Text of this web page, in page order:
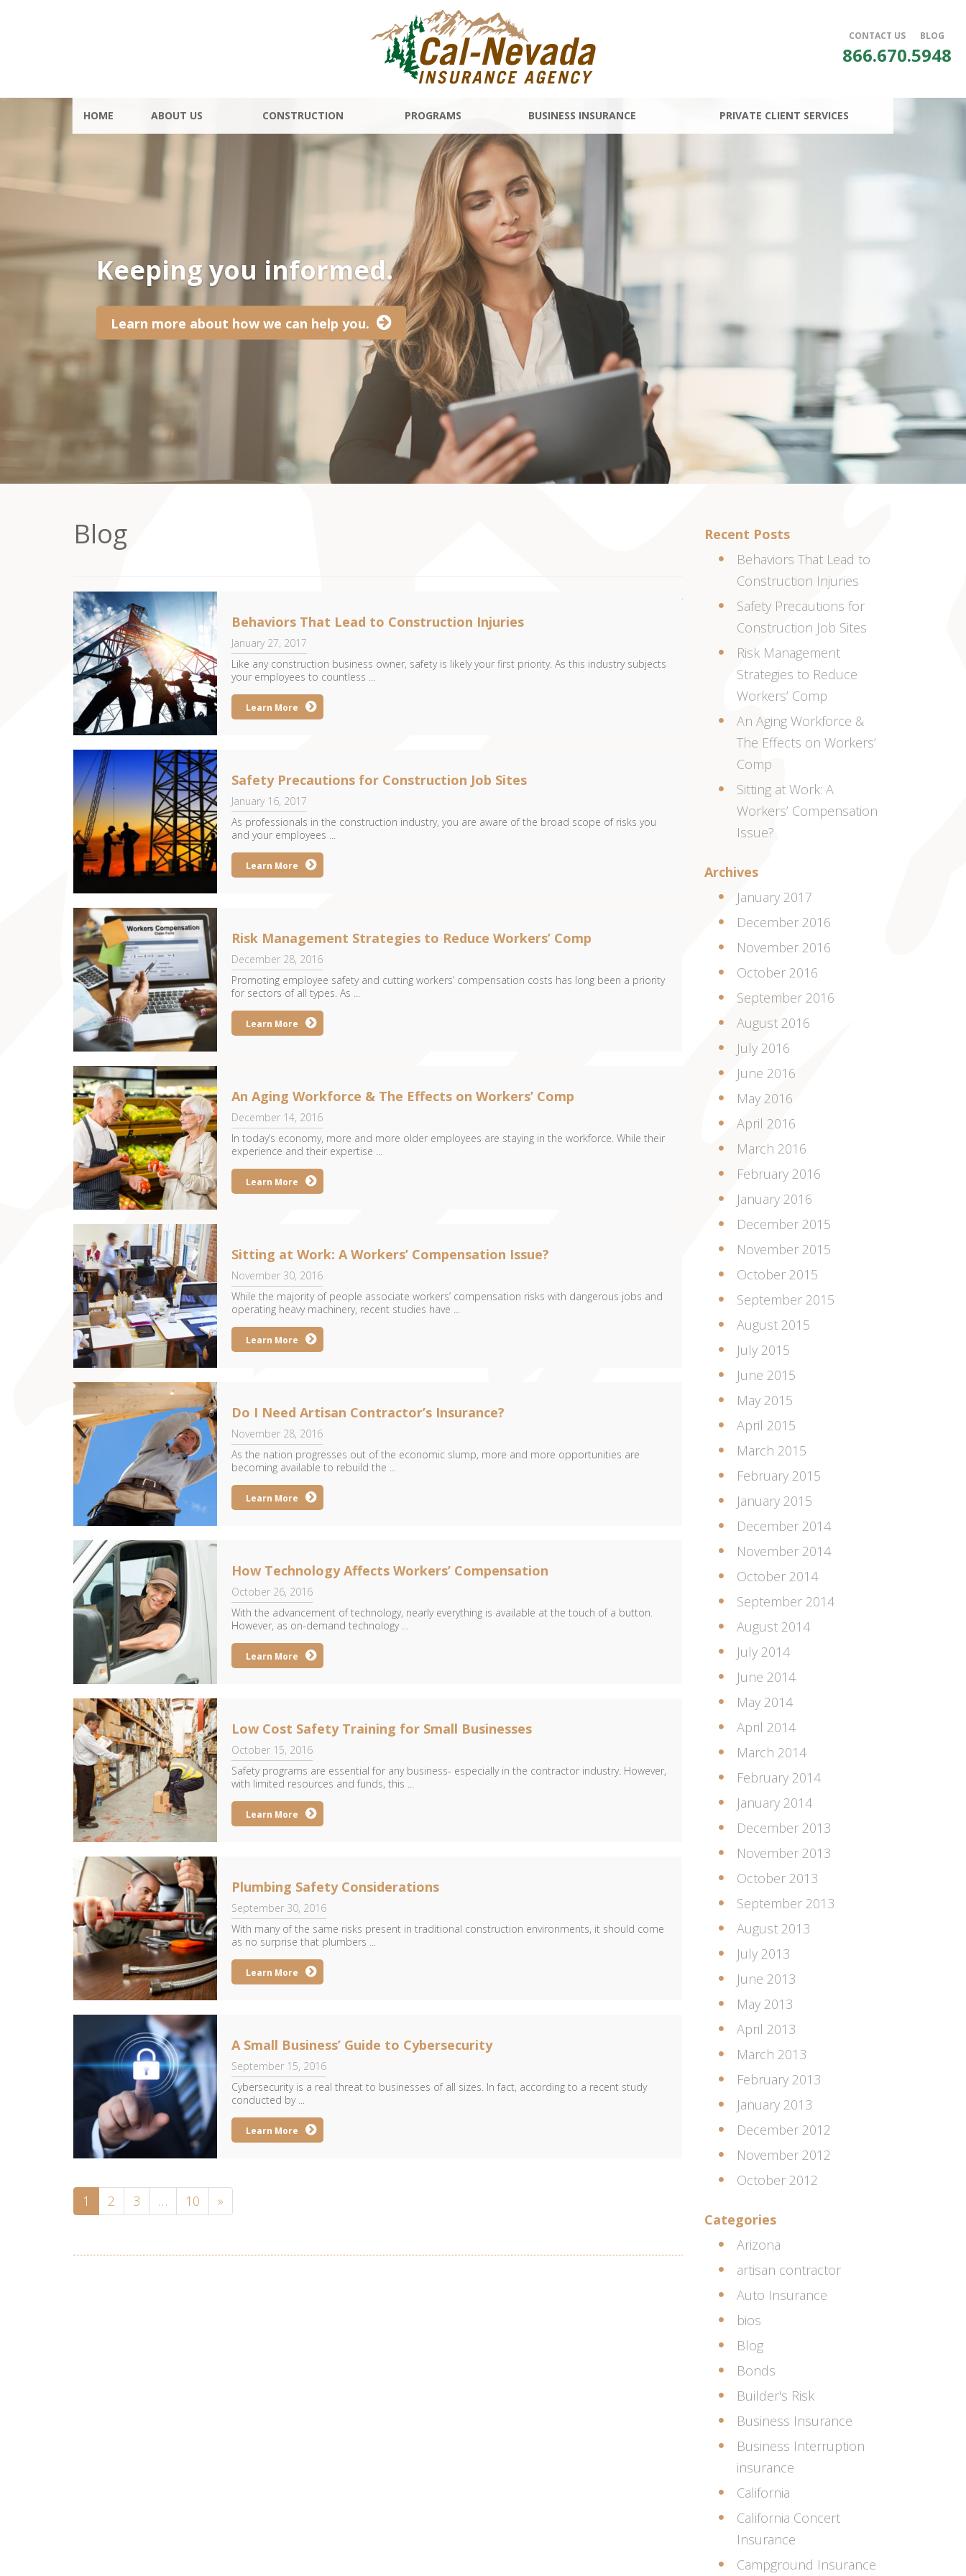
CONTACT US BLOG
866.670.5948
HOME ABOUT US CONSTRUCTION PROGRAMS BUSINESS INSURANCE PRIVATE CLIENT SERVICES
Keeping you informed.
Learn more about how we can help you.
Blog
Behaviors That Lead to Construction Injuries
January 27, 2017
Like any construction business owner, safety is likely your first priority. As this industry subjects
your employees to countless ...
Learn More
Safety Precautions for Construction Job Sites
January 16, 2017
As professionals in the construction industry, you are aware of the broad scope of risks you
and your employees ...
Learn More
Risk Management Strategies to Reduce Workers’ Comp
December 28, 2016
Promoting employee safety and cutting workers’ compensation costs has long been a priority
for sectors of all types. As ...
Learn More
An Aging Workforce & The Effects on Workers’ Comp
December 14, 2016
In today’s economy, more and more older employees are staying in the workforce. While their
experience and their expertise ...
Learn More
Sitting at Work: A Workers’ Compensation Issue?
November 30, 2016
While the majority of people associate workers’ compensation risks with dangerous jobs and
operating heavy machinery, recent studies have ...
Learn More
Do I Need Artisan Contractor’s Insurance?
November 28, 2016
As the nation progresses out of the economic slump, more and more opportunities are
becoming available to rebuild the ...
Learn More
How Technology Affects Workers’ Compensation
October 26, 2016
With the advancement of technology, nearly everything is available at the touch of a button.
However, as on-demand technology ...
Learn More
Low Cost Safety Training for Small Businesses
October 15, 2016
Safety programs are essential for any business- especially in the contractor industry. However,
with limited resources and funds, this ...
Learn More
Plumbing Safety Considerations
September 30, 2016
With many of the same risks present in traditional construction environments, it should come
as no surprise that plumbers ...
Learn More
A Small Business’ Guide to Cybersecurity
September 15, 2016
Cybersecurity is a real threat to businesses of all sizes. In fact, according to a recent study
conducted by ...
Learn More
1 2 3 … 10 »
Recent Posts
Behaviors That Lead to
Construction Injuries
Safety Precautions for
Construction Job Sites
Risk Management
Strategies to Reduce
Workers’ Comp
An Aging Workforce &
The Effects on Workers’
Comp
Sitting at Work: A
Workers’ Compensation
Issue?
Archives
January 2017
December 2016
November 2016
October 2016
September 2016
August 2016
July 2016
June 2016
May 2016
April 2016
March 2016
February 2016
January 2016
December 2015
November 2015
October 2015
September 2015
August 2015
July 2015
June 2015
May 2015
April 2015
March 2015
February 2015
January 2015
December 2014
November 2014
October 2014
September 2014
August 2014
July 2014
June 2014
May 2014
April 2014
March 2014
February 2014
January 2014
December 2013
November 2013
October 2013
September 2013
August 2013
July 2013
June 2013
May 2013
April 2013
March 2013
February 2013
January 2013
December 2012
November 2012
October 2012
Categories
Arizona
artisan contractor
Auto Insurance
bios
Blog
Bonds
Builder's Risk
Business Insurance
Business Interruption
insurance
California
California Concert
Insurance
Campground Insurance